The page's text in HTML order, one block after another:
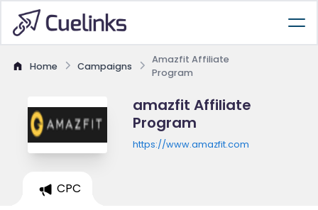
Home Campaigns
Amazfit Affiliate
Program
amazfit Affiliate
Program
https://www.amazfit.com
CPC